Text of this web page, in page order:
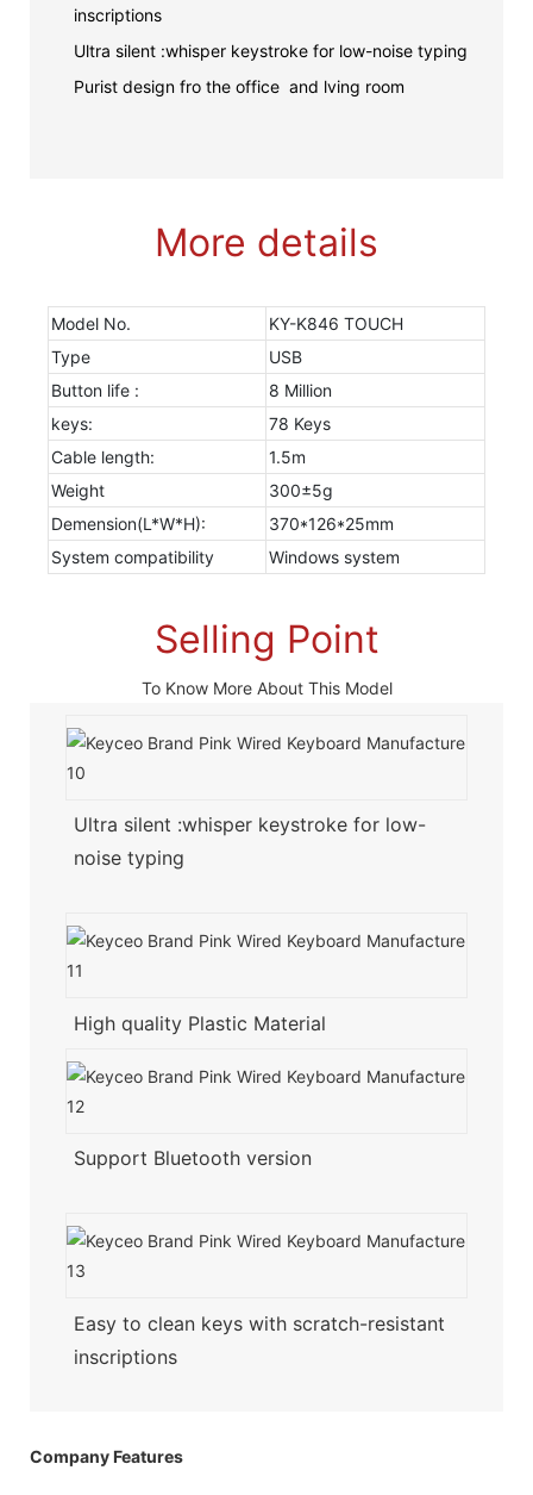
inscriptions
Ultra silent :whisper keystroke for low-noise typing
Purist design fro the office and lving room
More details
Model No.
KY-K846 TOUCH
Type
USB
Button life :
8 Million
keys:
78 Keys
Cable length:
1.5m
Weight
300±5g
Demension(L*W*H):
370*126*25mm
System compatibility
Windows system
Selling Point
To Know More About This Model
Ultra silent :whisper keystroke for low-
noise typing
High quality Plastic Material
Support Bluetooth version
Easy to clean keys with scratch-resistant
inscriptions
Company Features